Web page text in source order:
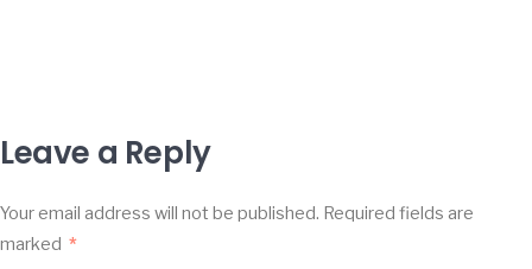
Leave a Reply
Your email address will not be published. Required fields are
marked *